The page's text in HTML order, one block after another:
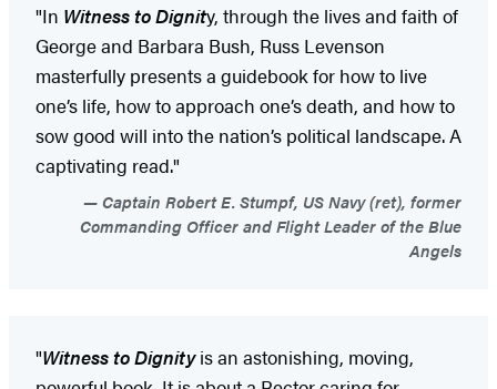
"In Witness to Dignity, through the lives and faith of
George and Barbara Bush, Russ Levenson
masterfully presents a guidebook for how to live
one’s life, how to approach one’s death, and how to
sow good will into the nation’s political landscape. A
captivating read."
Captain Robert E. Stumpf, US Navy (ret), former
Commanding Officer and Flight Leader of the Blue
Angels
"Witness to Dignityis an astonishing, moving,